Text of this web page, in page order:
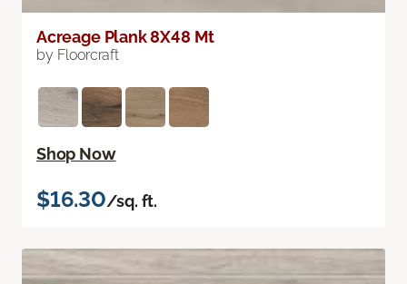
Acreage Plank 8X48 Mt
by Floorcraft
Shop Now
$16.30/sq. ft.